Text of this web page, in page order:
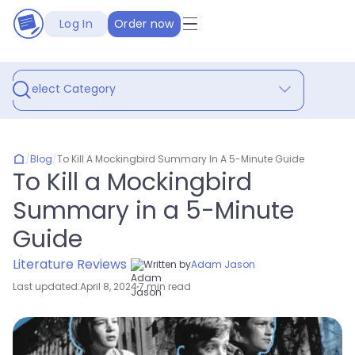
Log In Order now
Select Category
/Blog/To Kill A Mockingbird Summary In A 5-Minute Guide
To Kill a Mockingbird
Summary in a 5-Minute
Guide
Literature Reviews Written byAdam Jason
Last updated:April 8, 20247 min read